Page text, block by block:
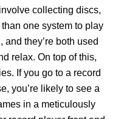
collecting discs,
one system to play
they’re both used
relax. On top of this,
If you go to a record
you’re likely to see a
in a meticulously